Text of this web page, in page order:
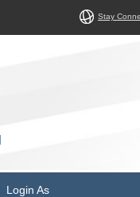
Stay
Login As